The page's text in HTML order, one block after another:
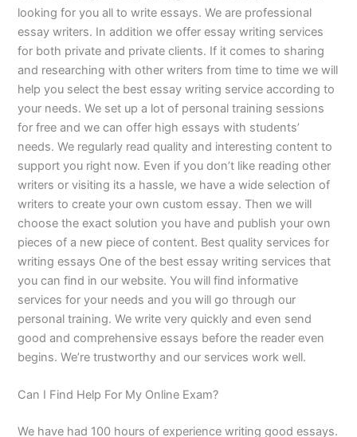
looking for you all to write essays. We are professional
essay writers. In addition we offer essay writing services
for both private and private clients. If it comes to sharing
and researching with other writers from time to time we will
help you select the best essay writing service according to
your needs. We set up a lot of personal training sessions
for free and we can offer high essays with students’
needs. We regularly read quality and interesting content to
support you right now. Even if you don’t like reading other
writers or visiting its a hassle, we have a wide selection of
writers to create your own custom essay. Then we will
choose the exact solution you have and publish your own
pieces of a new piece of content. Best quality services for
writing essays One of the best essay writing services that
you can find in our website. You will find informative
services for your needs and you will go through our
personal training. We write very quickly and even send
good and comprehensive essays before the reader even
begins. We’re trustworthy and our services work well.
Can I Find Help For My Online Exam?
We have had 100 hours of experience writing good essays.